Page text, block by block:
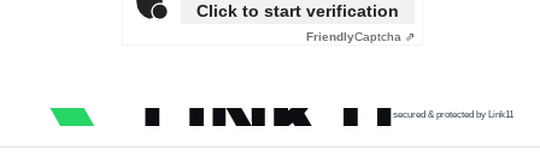
Click to start verification
FriendlyCaptcha ⇗
secured & protected by Link11